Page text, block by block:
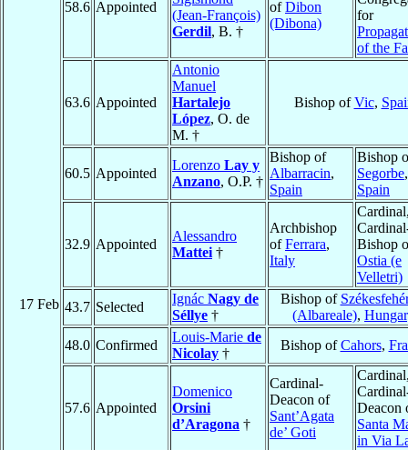
17 Feb
58.6 Appointed
(Jean-François)
Gerdil, B. †
ofDibon
(Dibona)
for
of the
63.6 Appointed
Antonio
Manuel
Hartalejo
López, O. de
M. †
Bishop ofVic,
60.5 Appointed
Lorenzo Lay y
Anzano, O.P. †
Bishop of
Albarracin,
Spain
Bishop
Segorbe,
Spain
32.9 Appointed
Alessandro
Mattei †
Archbishop
ofFerrara,
Italy
Bishop
Ostia (e
Velletri)
43.7 Selected
Ignác Nagy de
Séllye †
Bishop of
(Albareale),
48.0 Confirmed
Louis-Marie de
Nicolay †
Bishop ofCahors,
57.6 Appointed
Domenico
Orsini
d’Aragona †
Cardinal-
Deacon of
Sant’Agata
de’ Goti
Deacon
Santa
in Via